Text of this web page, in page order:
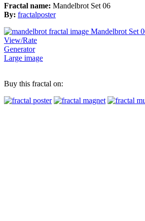
Fractal name: Mandelbrot Set 06
By: fractalposter
View/Rate
Generator
Large image
Buy this fractal on: